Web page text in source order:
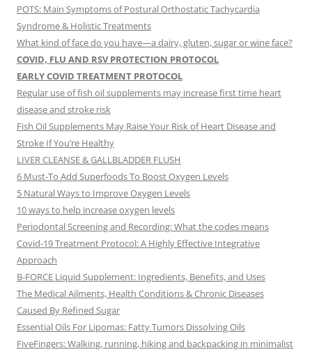
POTS: Main Symptoms of Postural Orthostatic Tachycardia
Syndrome & Holistic Treatments
What kind of face do you have—a dairy, gluten, sugar or wine face?
COVID, FLU AND RSV PROTECTION PROTOCOL
EARLY COVID TREATMENT PROTOCOL
Regular use of fish oil supplements may increase first time heart
disease and stroke risk
Fish Oil Supplements May Raise Your Risk of Heart Disease and
Stroke If You’re Healthy
LIVER CLEANSE & GALLBLADDER FLUSH
6 Must-To Add Superfoods To Boost Oxygen Levels
5 Natural Ways to Improve Oxygen Levels
10 ways to help increase oxygen levels
Periodontal Screening and Recording: What the codes means
Covid-19 Treatment Protocol: A Highly Effective Integrative
Approach
B-FORCE Liquid Supplement: Ingredients, Benefits, and Uses
The Medical Ailments, Health Conditions & Chronic Diseases
Caused By Refined Sugar
Essential Oils For Lipomas: Fatty Tumors Dissolving Oils
FiveFingers: Walking, running, hiking and backpacking in minimalist